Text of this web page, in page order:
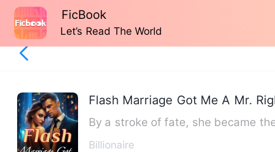
FicBook
Let’s Read The World
Flash Marriage Got Me A Mr.
By a stroke of fate, she became
Billionaire